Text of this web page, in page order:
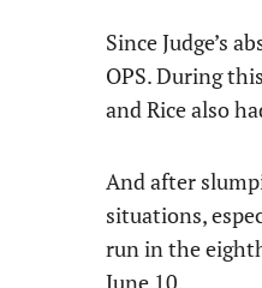
Since Judge’s
OPS. During
and Rice also
And after
situations,
run in the
June 10.